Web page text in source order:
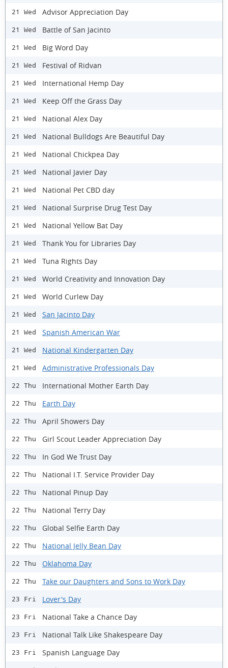
21 Wed Advisor Appreciation Day
21 Wed Battle of San Jacinto
21 Wed Big Word Day
21 Wed Festival of Ridvan
21 Wed International Hemp Day
21 Wed Keep Off the Grass Day
21 Wed National Alex Day
21 Wed National Bulldogs Are Beautiful Day
21 Wed National Chickpea Day
21 Wed National Javier Day
21 Wed National Pet CBD day
21 Wed National Surprise Drug Test Day
21 Wed National Yellow Bat Day
21 Wed Thank You for Libraries Day
21 Wed Tuna Rights Day
21 Wed World Creativity and Innovation Day
21 Wed World Curlew Day
21 Wed San Jacinto Day
21 Wed Spanish American War
21 Wed National Kindergarten Day
21 Wed Administrative Professionals Day
22 Thu International Mother Earth Day
22 Thu Earth Day
22 Thu April Showers Day
22 Thu Girl Scout Leader Appreciation Day
22 Thu In God We Trust Day
22 Thu National I.T. Service Provider Day
22 Thu National Pinup Day
22 Thu National Terry Day
22 Thu Global Selfie Earth Day
22 Thu National Jelly Bean Day
22 Thu Oklahoma Day
22 Thu Take our Daughters and Sons to Work Day
23 Fri Lover's Day
23 Fri National Take a Chance Day
23 Fri National Talk Like Shakespeare Day
23 Fri Spanish Language Day